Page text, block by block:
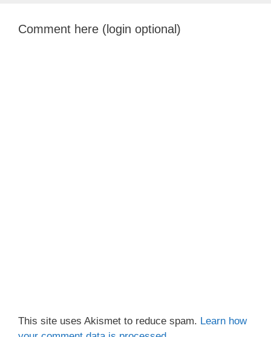
Comment here (login optional)
This site uses Akismet to reduce spam. Learn how